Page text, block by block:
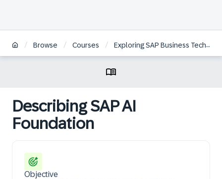
/ Browse / Courses / Exploring SAP Business Technology Platform
Describing SAP AI
Foundation
Objective